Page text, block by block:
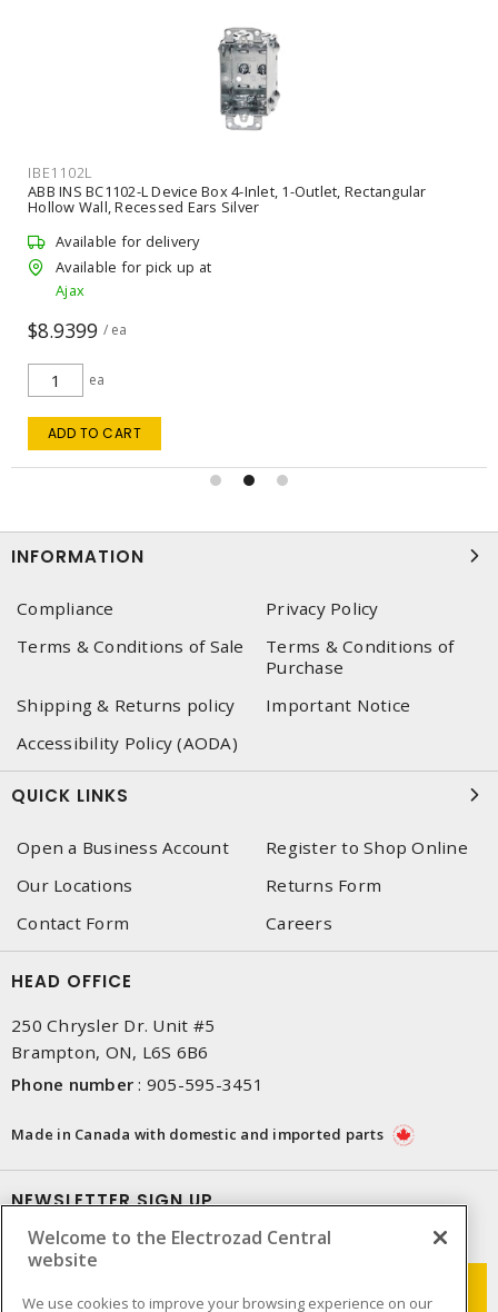
ABB INS CIDUCT-1 Duct Seal Compound Gray
Available for delivery
Unavailable for pick up
INFORMATION
Compliance
Privacy Policy
Terms & Conditions of Sale
Terms & Conditions of
Purchase
Shipping & Returns policy
Important Notice
Accessibility Policy (AODA)
QUICK LINKS
Open a Business Account
Register to Shop Online
Our Locations
Returns Form
Contact Form
Careers
HEAD OFFICE
250 Chrysler Dr. Unit #5
Brampton, ON, L6S 6B6
Phone number : 905-595-3451
Made in Canada with domestic and imported parts
NEWSLETTER SIGN UP
Get up-to-date information on what Electrozad offers.
Welcome to the Electrozad Central
website
We use cookies to improve your browsing experience on our